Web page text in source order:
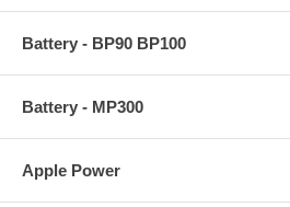
Battery - BP90 BP100
Battery - MP300
Apple Power